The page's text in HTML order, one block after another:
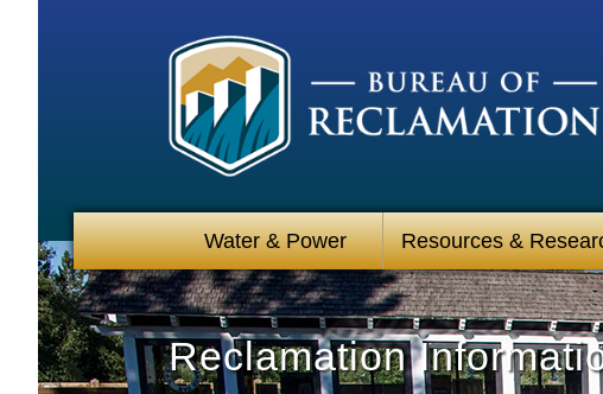
Water & Power Resources &
Reclamation